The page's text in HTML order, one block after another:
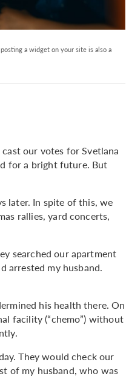
a widget on your site is also a
our votes for Svetlana
for a bright future. But
later. In spite of this, we
rallies, yard concerts,
searched our apartment
arrested my husband.
his health there. On
facility (“chemo”) without
They would check our
of my husband, who was